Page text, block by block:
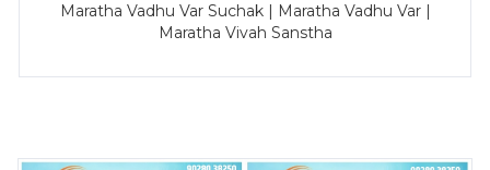
Maratha Vadhu Var Suchak | Maratha Vadhu Var |
Maratha Vivah Sanstha